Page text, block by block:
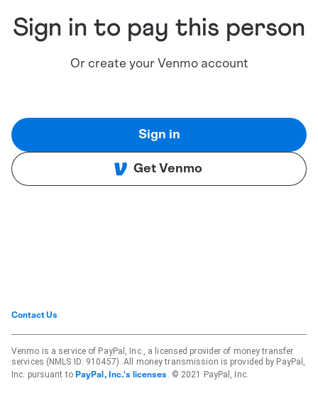
Sign in to pay this person
Or create your Venmo account
Sign in
Get Venmo
Contact Us
Venmo is a service of PayPal, Inc., a licensed provider of money transfer
services (NMLS ID: 910457). All money transmission is provided by PayPal,
Inc. pursuant to PayPal, Inc.'s licenses . © 2021 PayPal, Inc.